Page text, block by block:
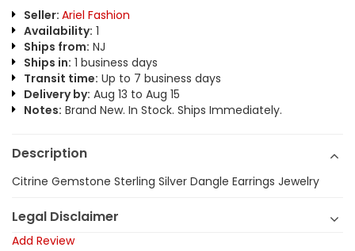
Seller: Ariel Fashion
Availability: 1
Ships from: NJ
Ships in: 1 business days
Transit time: Up to 7 business days
Delivery by: Aug 13 to Aug 15
Notes: Brand New. In Stock. Ships Immediately.
Description
Citrine Gemstone Sterling Silver Dangle Earrings Jewelry
Legal Disclaimer
Add Review